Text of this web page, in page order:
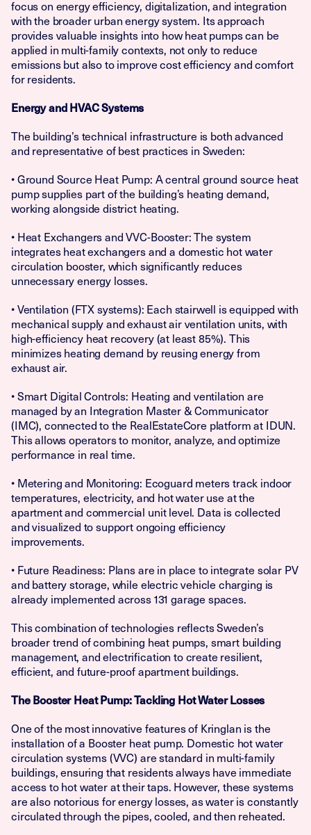
focus on energy efficiency, digitalization, and integration
with the broader urban energy system. Its approach
provides valuable insights into how heat pumps can be
applied in multi-family contexts, not only to reduce
emissions but also to improve cost efficiency and comfort
for residents.
Energy and HVAC Systems
The building’s technical infrastructure is both advanced
and representative of best practices in Sweden:
• Ground Source Heat Pump: A central ground source heat
pump supplies part of the building’s heating demand,
working alongside district heating.
• Heat Exchangers and VVC-Booster: The system
integrates heat exchangers and a domestic hot water
circulation booster, which significantly reduces
unnecessary energy losses.
• Ventilation (FTX systems): Each stairwell is equipped with
mechanical supply and exhaust air ventilation units, with
high-efficiency heat recovery (at least 85%). This
minimizes heating demand by reusing energy from
exhaust air.
• Smart Digital Controls: Heating and ventilation are
managed by an Integration Master & Communicator
(IMC), connected to the RealEstateCore platform at IDUN.
This allows operators to monitor, analyze, and optimize
performance in real time.
• Metering and Monitoring: Ecoguard meters track indoor
temperatures, electricity, and hot water use at the
apartment and commercial unit level. Data is collected
and visualized to support ongoing efficiency
improvements.
• Future Readiness: Plans are in place to integrate solar PV
and battery storage, while electric vehicle charging is
already implemented across 131 garage spaces.
This combination of technologies reflects Sweden’s
broader trend of combining heat pumps, smart building
management, and electrification to create resilient,
efficient, and future-proof apartment buildings.
The Booster Heat Pump: Tackling Hot Water Losses
One of the most innovative features of Kringlan is the
installation of a Booster heat pump. Domestic hot water
circulation systems (VVC) are standard in multi-family
buildings, ensuring that residents always have immediate
access to hot water at their taps. However, these systems
are also notorious for energy losses, as water is constantly
circulated through the pipes, cooled, and then reheated.